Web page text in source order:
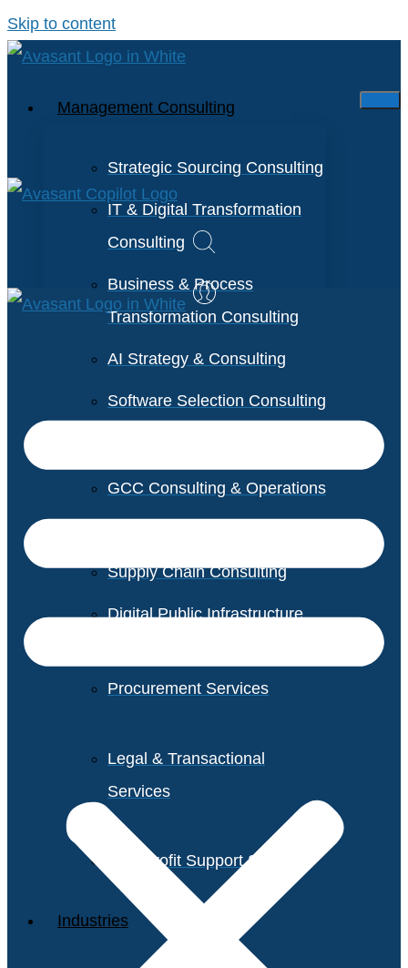
Skip to content
Management Consulting
Strategic Sourcing Consulting
IT & Digital Transformation
Consulting
Business & Process
Transformation Consulting
AI Strategy & Consulting
Software Selection Consulting
GCC Consulting & Operations
Supply Chain Consulting
Digital Public Infrastructure
Procurement Services
Legal & Transactional
Services
Non-Profit Support Services
Industries